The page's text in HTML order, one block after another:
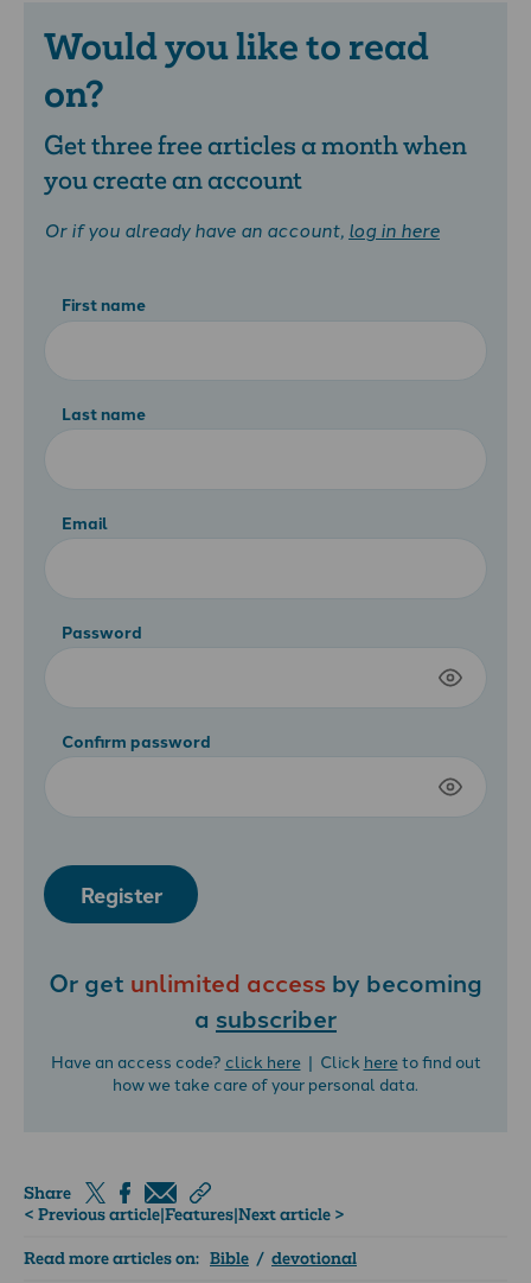
Would you like to read
on?
Get three free articles a month when
you create an account
Or if you already have an account, log in here
First name
Last name
Email
Password
Confirm password
Register
Or get unlimited access by becoming
a subscriber
Have an access code? click here| Click hereto find out
how we take care of your personal data.
Share
< Previous article|Features|Next article >
Read more articles on: Bible / devotional